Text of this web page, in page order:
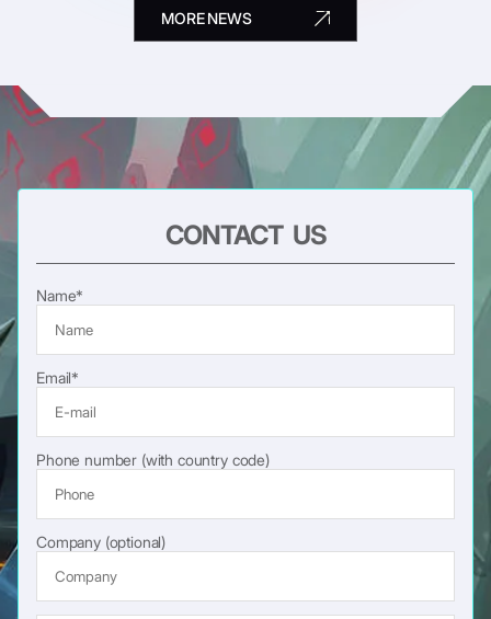
MORE NEWS
CONTACT US
Name*
Email*
Phone number (with country code)
Company (optional)